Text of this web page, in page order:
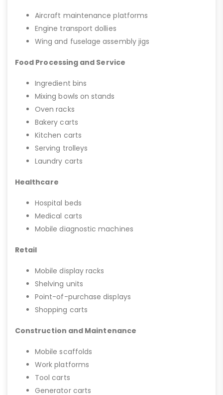
Aircraft maintenance platforms
Engine transport dollies
Wing and fuselage assembly jigs
Food Processing and Service
Ingredient bins
Mixing bowls on stands
Oven racks
Bakery carts
Kitchen carts
Serving trolleys
Laundry carts
Healthcare
Hospital beds
Medical carts
Mobile diagnostic machines
Retail
Mobile display racks
Shelving units
Point-of-purchase displays
Shopping carts
Construction and Maintenance
Mobile scaffolds
Work platforms
Tool carts
Generator carts